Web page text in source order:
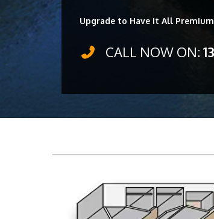
Upgrade to Have it All
CALL NOW ON: